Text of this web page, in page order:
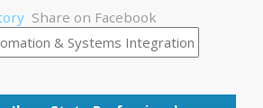
Share on Facebook